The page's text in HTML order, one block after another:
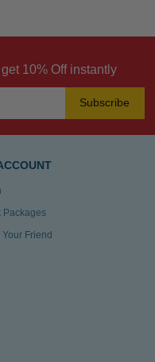
10% Off instantly
Subscribe
Packages
Your Friend